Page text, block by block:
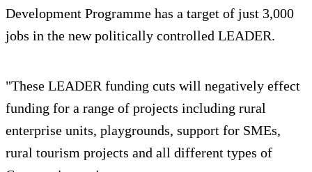
Development Programme has a target of just 3,000
jobs in the new politically controlled LEADER.
"These LEADER funding cuts will negatively effect
funding for a range of projects including rural
enterprise units, playgrounds, support for SMEs,
rural tourism projects and all different types of